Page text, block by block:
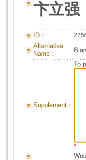
卞立强
ID：
Alternative
Name：
Supplement：
To
*